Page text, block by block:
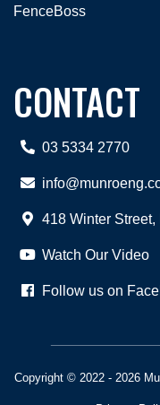
FenceBoss
CONTACT
03 5334 2770
418 Winter
Watch Our Video
Follow us on
Copyright © 2022 - 2026